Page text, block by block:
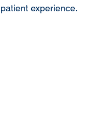
patient experience.